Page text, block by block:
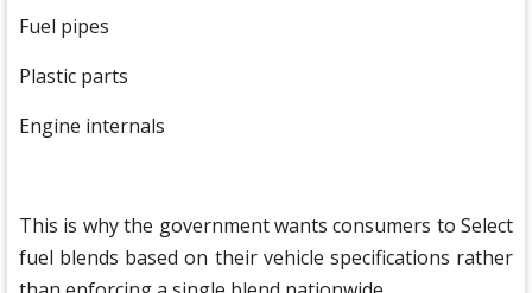
Fuel pipes
Plastic parts
Engine internals
This is why the government wants consumers to Select
fuel blends based on their vehicle specifications rather